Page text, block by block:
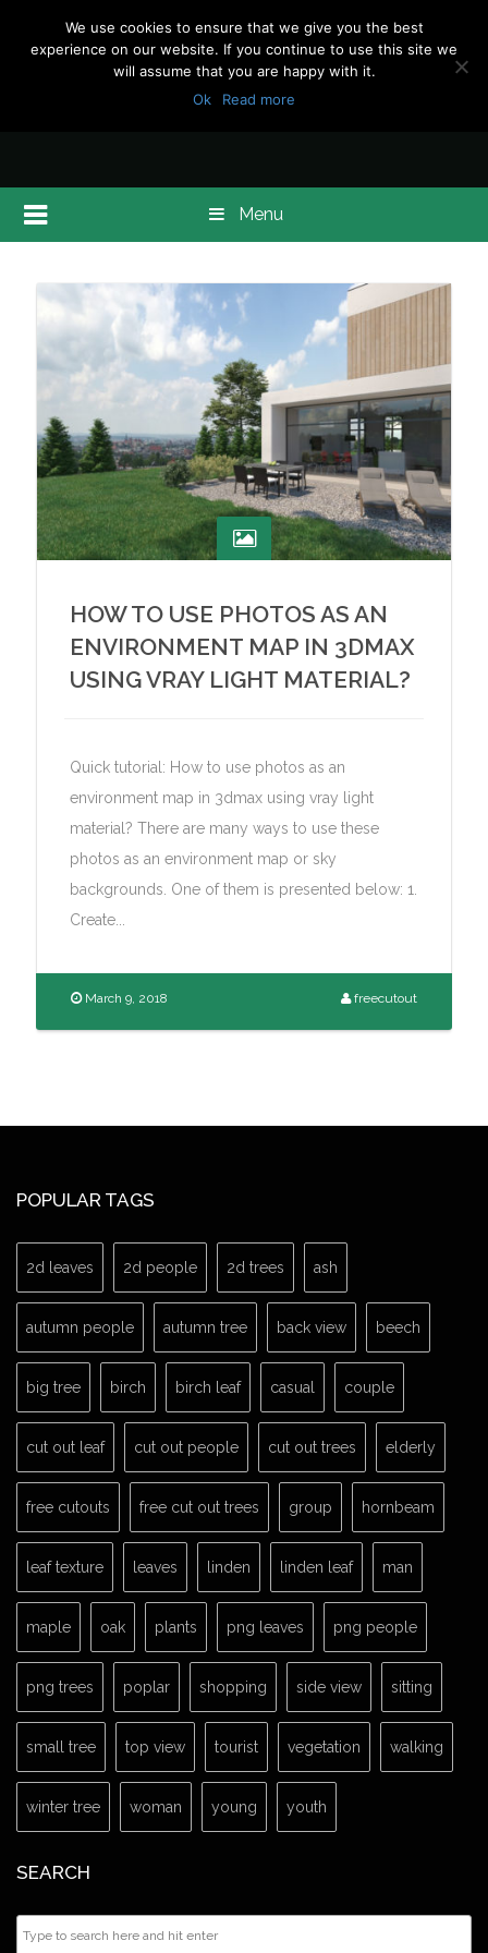
Menu
HOW TO USE PHOTOS AS AN
ENVIRONMENT MAP IN 3DMAX
USING VRAY LIGHT MATERIAL?
Quick tutorial: How to use photos as an
environment map in 3dmax using vray light
material? There are many ways to use these
photos as an environment map or sky
backgrounds. One of them is presented below: 1.
Create...
March 9, 2018 freecutout
POPULAR TAGS
2d leaves 2d people 2d trees ash
autumn people autumn tree back view beech
big tree birch birch leaf casual couple
cut out leaf cut out people cut out trees elderly
free cutouts free cut out trees group hornbeam
leaf texture leaves linden linden leaf man
maple oak plants png leaves png people
png trees poplar shopping side view sitting
small tree top view tourist vegetation walking
winter tree woman young youth
SEARCH
We use cookies to ensure that we give you the best
experience on our website. If you continue to use this site we
will assume that you are happy with it.
Ok
Read more